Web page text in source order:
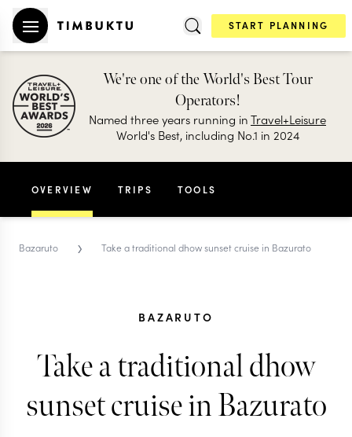
START PLANNING
We're one of the World's Best Tour
Operators!
Named three years running inTravel+Leisure
World's Best, including No.1 in 2024
OVERVIEW TRIPS TOOLS
Bazaruto › Take a traditional dhow sunset cruise in Bazurato
BAZARUTO
Take a traditional dhow
sunset cruise in Bazurato